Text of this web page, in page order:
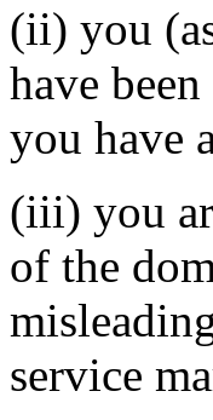
(ii) you
have
you have
(iii) you
of the
service